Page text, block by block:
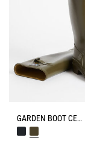
GARDEN BOOT CESSAC